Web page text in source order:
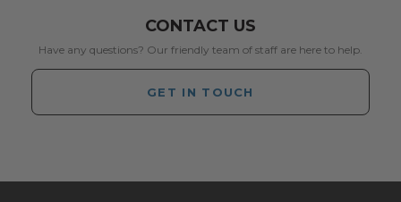
CONTACT US
Have any questions? Our friendly team of staff are here to help.
GET IN TOUCH